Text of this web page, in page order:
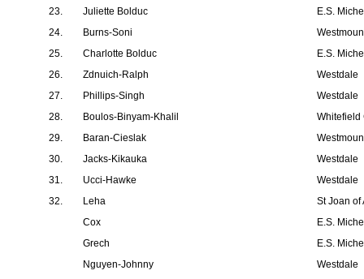
23. Juliette Bolduc
E.S.
24.
Burns-Soni
25.
Charlotte Bolduc
E.S.
26.
Zdnuich-Ralph
Westdale
27.
Phillips-Singh
Westdale
28.
Boulos-Binyam-Khalil
Whitefield
29.
Baran-Cieslak
30.
Jacks-Kikauka
Westdale
31.
Ucci-Hawke
Westdale
32.
Leha
St Joan of
Cox
E.S.
Grech
E.S.
Nguyen-Johnny
Westdale